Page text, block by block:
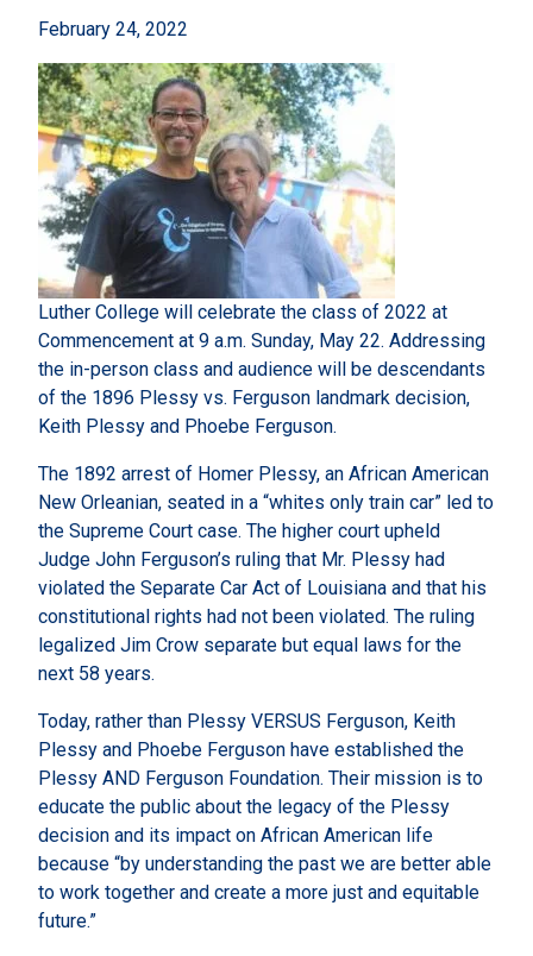
February 24, 2022
Luther College will celebrate the class of 2022 at
Commencement at 9 a.m. Sunday, May 22. Addressing
the in-person class and audience will be descendants
of the 1896 Plessy vs. Ferguson landmark decision,
Keith Plessy and Phoebe Ferguson.
The 1892 arrest of Homer Plessy, an African American
New Orleanian, seated in a “whites only train car” led to
the Supreme Court case. The higher court upheld
Judge John Ferguson’s ruling that Mr. Plessy had
violated the Separate Car Act of Louisiana and that his
constitutional rights had not been violated. The ruling
legalized Jim Crow separate but equal laws for the
next 58 years.
Today, rather than Plessy VERSUS Ferguson, Keith
Plessy and Phoebe Ferguson have established the
Plessy AND Ferguson Foundation. Their mission is to
educate the public about the legacy of the Plessy
decision and its impact on African American life
because “by understanding the past we are better able
to work together and create a more just and equitable
future.”